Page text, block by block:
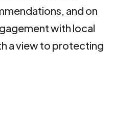
and on
with local
a view to protecting